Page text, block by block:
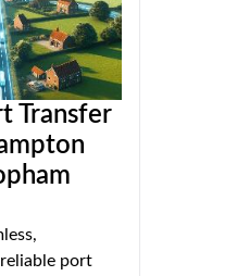
Transfer
port